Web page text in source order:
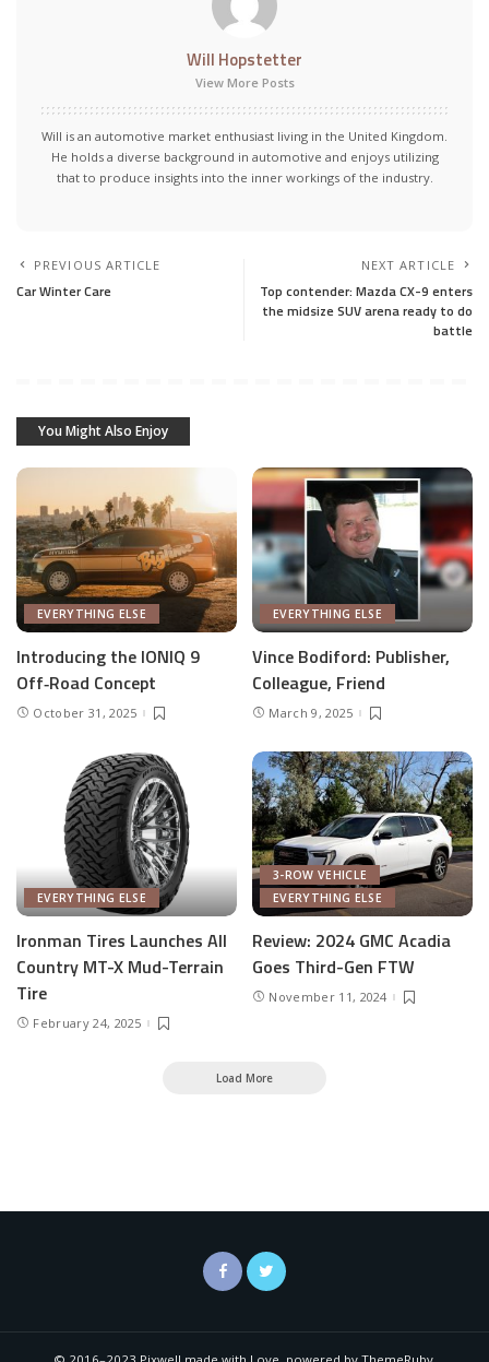
Will Hopstetter
View More Posts
Will is an automotive market enthusiast living in the United Kingdom.
He holds a diverse background in automotive and enjoys utilizing
that to produce insights into the inner workings of the industry.
PREVIOUS ARTICLE
Car Winter Care
NEXT ARTICLE
Top contender: Mazda CX-9 enters
the midsize SUV arena ready to do
battle
You Might Also Enjoy
EVERYTHING ELSE
Introducing the IONIQ 9
Off‑Road Concept
October 31, 2025
EVERYTHING ELSE
Vince Bodiford: Publisher,
Colleague, Friend
March 9, 2025
EVERYTHING ELSE
Ironman Tires Launches All
Country MT-X Mud-Terrain
Tire
February 24, 2025
3-ROW VEHICLE
EVERYTHING ELSE
Review: 2024 GMC Acadia
Goes Third-Gen FTW
November 11, 2024
Load More